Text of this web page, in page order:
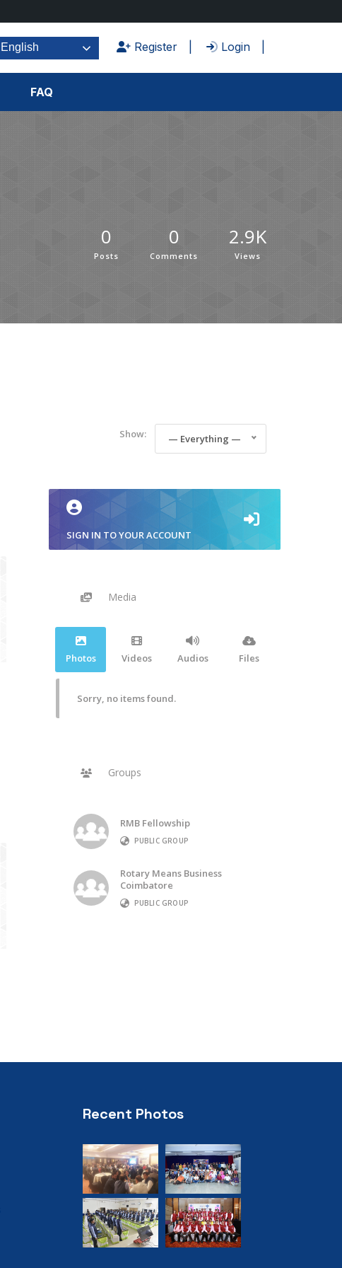
English Register Login
FAQ
0
Posts
0
Comments
2.9K
Views
Show: — Everything —
SIGN IN TO YOUR ACCOUNT
Media
Photos Videos Audios Files
Sorry, no items found.
Groups
RMB Fellowship
PUBLIC GROUP
Rotary Means Business
Coimbatore
PUBLIC GROUP
Recent Photos